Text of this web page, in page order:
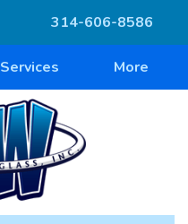
314-606-8586
Services More